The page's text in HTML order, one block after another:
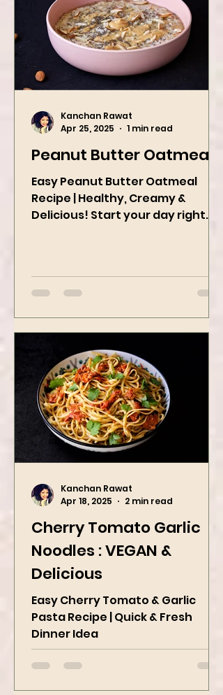
Peanut Butter Oatmeal
Easy Peanut Butter Oatmeal
Recipe | Healthy, Creamy &
Kanchan Rawat
Apr 25, 2025
1 min read
Cherry Tomato Garlic
Noodles : VEGAN &
Delicious
Easy Cherry Tomato & Garlic
Pasta Recipe | Quick & Fresh
Dinner Idea
Kanchan Rawat
Apr 18, 2025
2 min read